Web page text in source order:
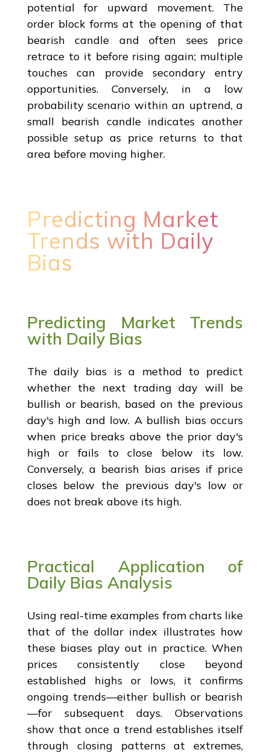
potential for upward movement. The
order block forms at the opening of that
bearish candle and often sees price
retrace to it before rising again; multiple
touches can provide secondary entry
opportunities. Conversely, in a low
probability scenario within an uptrend, a
small bearish candle indicates another
possible setup as price returns to that
area before moving higher.
Predicting Market
Trends with Daily
Bias
Predicting Market Trends
with Daily Bias
The daily bias is a method to predict
whether the next trading day will be
bullish or bearish, based on the previous
day's high and low. A bullish bias occurs
when price breaks above the prior day's
high or fails to close below its low.
Conversely, a bearish bias arises if price
closes below the previous day's low or
does not break above its high.
Practical Application of
Daily Bias Analysis
Using real-time examples from charts like
that of the dollar index illustrates how
these biases play out in practice. When
prices consistently close beyond
established highs or lows, it confirms
ongoing trends—either bullish or bearish
—for subsequent days. Observations
show that once a trend establishes itself
through closing patterns at extremes,